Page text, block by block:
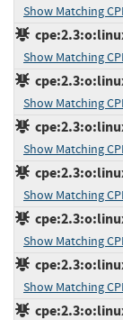
Show Matching
Show Matching
Show Matching
Show Matching
Show Matching
Show Matching
Show Matching